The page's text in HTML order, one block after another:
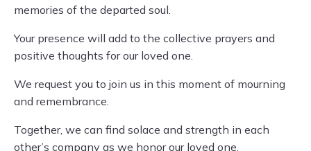
memories of the departed soul.
Your presence will add to the collective prayers and
positive thoughts for our loved one.
We request you to join us in this moment of mourning
and remembrance.
Together, we can find solace and strength in each
other’s company as we honor our loved one.